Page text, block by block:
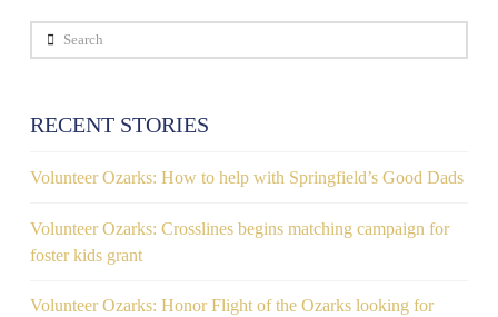
Search
RECENT STORIES
Volunteer Ozarks: How to help with Springfield’s Good Dads
Volunteer Ozarks: Crosslines begins matching campaign for
foster kids grant
Volunteer Ozarks: Honor Flight of the Ozarks looking for